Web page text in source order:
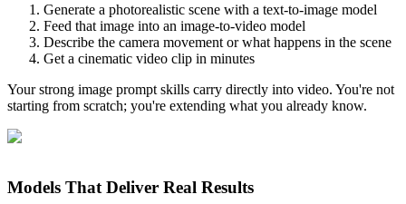
Generate a photorealistic scene with a text-to-image model
Feed that image into an image-to-video model
Describe the camera movement or what happens in the scene
Get a cinematic video clip in minutes
Your strong image prompt skills carry directly into video. You're not
starting from scratch; you're extending what you already know.
Models That Deliver Real Results